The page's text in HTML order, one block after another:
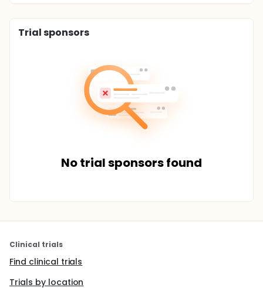
Trial sponsors
No trial sponsors found
Clinical trials
Find clinical trials
Trials by location